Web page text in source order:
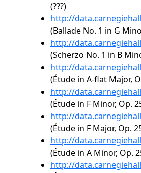
(???)
http://
(Ballade No. 1 in G
http://
(Scherzo No. 1 in B
http://
(Étude in A-flat Major,
http://
(Étude in F Minor, Op.
http://
(Étude in F Major, Op.
http://
(Étude in A Minor, Op.
http://